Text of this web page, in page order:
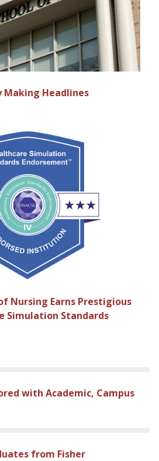
Making Headlines
Nursing Earns Prestigious
Simulation Standards
with Academic, Campus
from Fisher